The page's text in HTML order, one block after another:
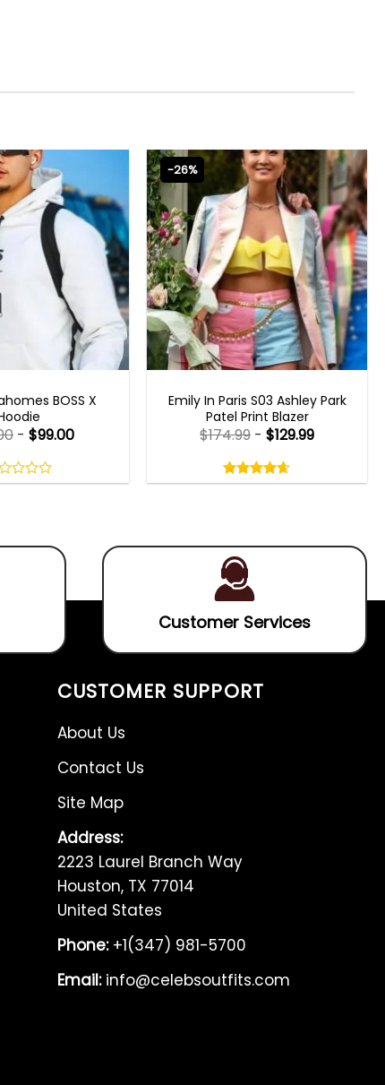
BOSS X
-$99.00
-26%
Emily In Paris S03 Ashley Park
Patel Print Blazer
4.60
out
$174.99 -$129.99
4.60out
Customer Services
CUSTOMER SUPPORT
About Us
Contact Us
Site Map
Address:
2223 Laurel Branch Way
Houston, TX 77014
United States
Phone: +1(347) 981-5700
Email:info@celebsoutfits.com